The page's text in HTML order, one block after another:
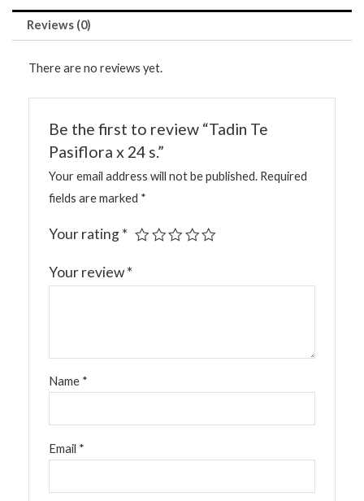
Reviews (0)
There are no reviews yet.
Be the first to review “Tadin Te
Pasiflora x 24 s.”
Your email address will not be published. Required
fields are marked *
Your rating*
Your review*
Name *
Email *